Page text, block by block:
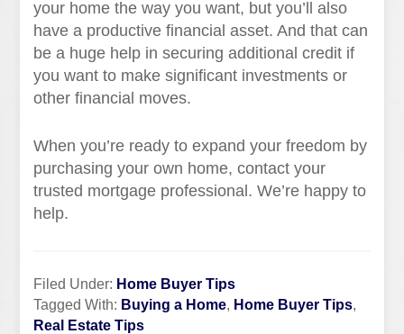
your home the way you want, but you’ll also
have a productive financial asset. And that can
be a huge help in securing additional credit if
you want to make significant investments or
other financial moves.
When you’re ready to expand your freedom by
purchasing your own home, contact your
trusted mortgage professional. We’re happy to
help.
Filed Under: Home Buyer Tips
Tagged With: Buying a Home, Home Buyer Tips,
Real Estate Tips